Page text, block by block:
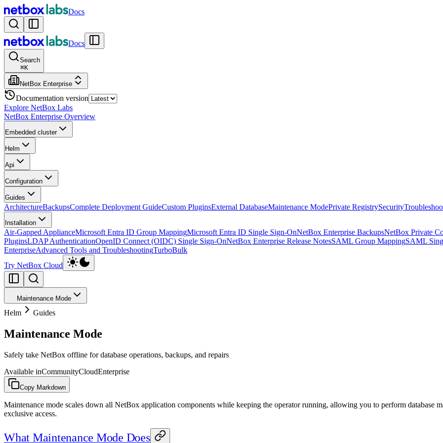
Docs
Docs
Search
⌘K
NetBox Enterprise
Documentation version
Explore NetBox Labs
NetBox Enterprise Overview
Embedded cluster
Helm
Api
Configuration
Guides
ArchitectureBackupsComplete Deployment GuideCustom PluginsExternal DatabaseMaintenance ModePrivate RegistrySecurity
Installation
Air-Gapped ApplianceMicrosoft Entra ID Group MappingMicrosoft Entra ID Single Sign-OnNetBox Enterprise BackupsNetBox Private
PluginsLDAP AuthenticationOpenID Connect (OIDC) Single Sign-OnNetBox Enterprise Release NotesSAML Group MappingSAML
EnterpriseAdvanced Tools and TroubleshootingTurboBulk
Try NetBox Cloud
Maintenance Mode
Helm Guides
Maintenance Mode
Safely take NetBox offline for database operations, backups, and repairs
Available inCommunityCloudEnterprise
Copy Markdown
Maintenance mode scales down all NetBox application components while keeping the operator running, allowing you to perform database
exclusive access.
What Maintenance Mode Does